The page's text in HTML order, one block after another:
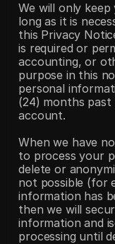
We will only
long as it is
this Privacy
is required or
accounting, or
purpose in this
personal
(24) months
account.
When we have
to process your
delete or
not possible (for
information has
then we will
information and
processing until